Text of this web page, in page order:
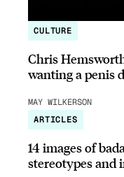
CULTURE
Chris
wanting a penis
MAY WILKERSON
ARTICLES
14 images of
stereotypes and